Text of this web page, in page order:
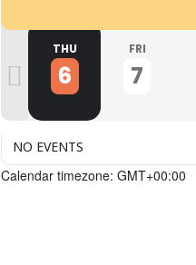
THU
6
FRI
7
NO EVENTS
Calendar timezone: GMT+00:00